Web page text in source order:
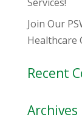
Join Our
Healthcare
Recent
Archives